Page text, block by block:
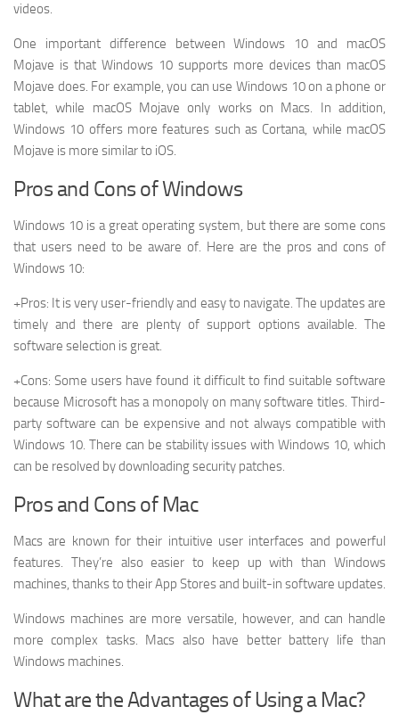
videos.
One important difference between Windows 10 and macOS
Mojave is that Windows 10 supports more devices than macOS
Mojave does. For example, you can use Windows 10 on a phone or
tablet, while macOS Mojave only works on Macs. In addition,
Windows 10 offers more features such as Cortana, while macOS
Mojave is more similar to iOS.
Pros and Cons of Windows
Windows 10 is a great operating system, but there are some cons
that users need to be aware of. Here are the pros and cons of
Windows 10:
+Pros: It is very user-friendly and easy to navigate. The updates are
timely and there are plenty of support options available. The
software selection is great.
+Cons: Some users have found it difficult to find suitable software
because Microsoft has a monopoly on many software titles. Third-
party software can be expensive and not always compatible with
Windows 10. There can be stability issues with Windows 10, which
can be resolved by downloading security patches.
Pros and Cons of Mac
Macs are known for their intuitive user interfaces and powerful
features. They’re also easier to keep up with than Windows
machines, thanks to their App Stores and built-in software updates.
Windows machines are more versatile, however, and can handle
more complex tasks. Macs also have better battery life than
Windows machines.
What are the Advantages of Using a Mac?